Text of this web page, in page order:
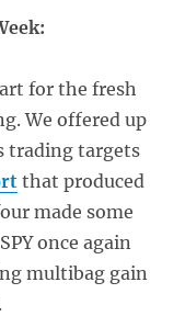
for the fresh
We offered up
trading targets
that produced
made some
once again
multibag gain